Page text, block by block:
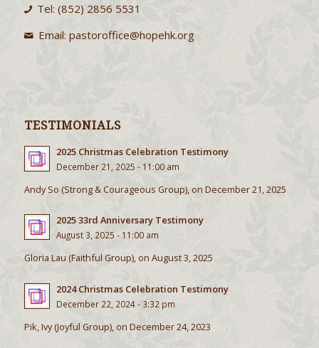
Tel: (852) 2856 5531
Email:pastoroffice@hopehk.org
TESTIMONIALS
2025 Christmas Celebration Testimony
December 21, 2025 - 11:00 am
Andy So (Strong & Courageous Group), on December 21, 2025
2025 33rd Anniversary Testimony
August 3, 2025 - 11:00 am
Gloria Lau (Faithful Group), on August 3, 2025
2024 Christmas Celebration Testimony
December 22, 2024 - 3:32 pm
Pik, Ivy (Joyful Group), on December 24, 2023